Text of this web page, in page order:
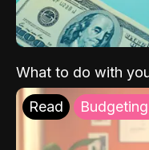
What to do with
Read